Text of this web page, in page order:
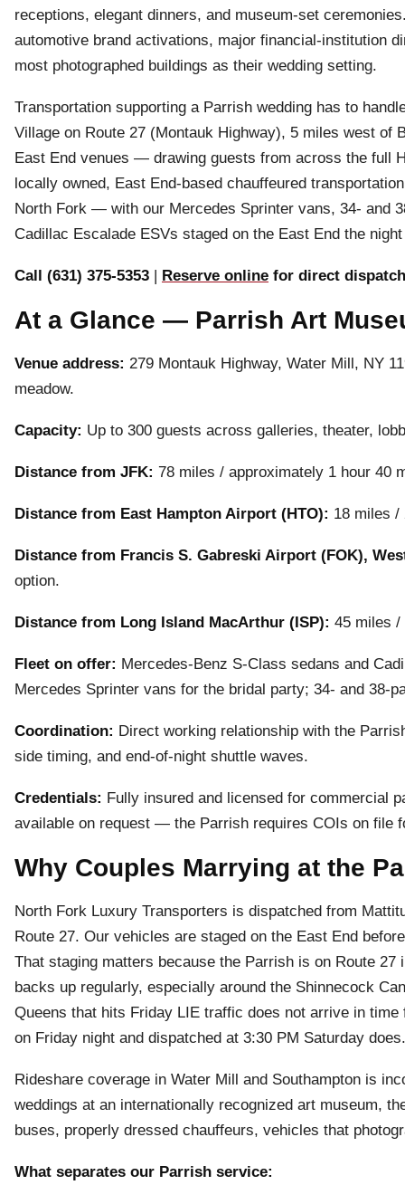
receptions, elegant dinners, and museum-set
automotive brand activations, major financial-institution
most photographed buildings as their wedding setting.
Transportation supporting a Parrish wedding has to
Village on Route 27 (Montauk Highway), 5 miles west of
East End venues — drawing guests from across the full
locally owned, East End-based chauffeured
North Fork — with our Mercedes Sprinter vans, 34- and
Cadillac Escalade ESVs staged on the East End the
Call (631) 375-5353 | Reserve online for direct
At a Glance — Parrish Art
Venue address: 279 Montauk Highway, Water Mill, NY
meadow.
Capacity: Up to 300 guests across galleries, theater,
Distance from JFK: 78 miles / approximately 1 hour 40
Distance from East Hampton Airport (HTO): 18 miles
Distance from Francis S. Gabreski Airport (FOK),
option.
Distance from Long Island MacArthur (ISP): 45 miles
Fleet on offer: Mercedes-Benz S-Class sedans and
Mercedes Sprinter vans for the bridal party; 34- and 38-
Coordination: Direct working relationship with the
side timing, and end-of-night shuttle waves.
Credentials: Fully insured and licensed for commercial
available on request — the Parrish requires COIs on file
Why Couples Marrying at the
North Fork Luxury Transporters is dispatched from
Route 27. Our vehicles are staged on the East End
That staging matters because the Parrish is on Route
backs up regularly, especially around the Shinnecock
Queens that hits Friday LIE traffic does not arrive in
on Friday night and dispatched at 3:30 PM Saturday does.
Rideshare coverage in Water Mill and Southampton is
weddings at an internationally recognized art museum,
buses, properly dressed chauffeurs, vehicles that
What separates our Parrish service: